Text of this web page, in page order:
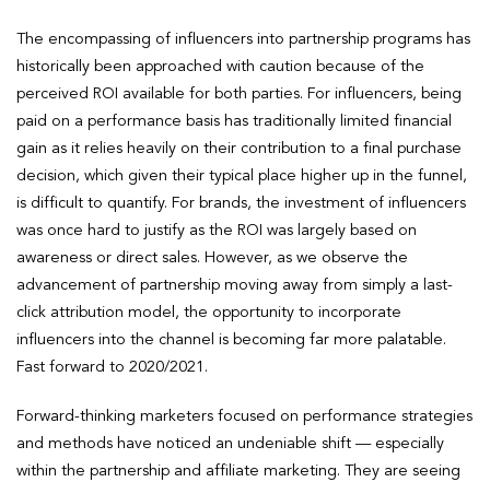
The encompassing of influencers into partnership programs has
historically been approached with caution because of the
perceived ROI available for both parties. For influencers, being
paid on a performance basis has traditionally limited financial
gain as it relies heavily on their contribution to a final purchase
decision, which given their typical place higher up in the funnel,
is difficult to quantify. For brands, the investment of influencers
was once hard to justify as the ROI was largely based on
awareness or direct sales. However, as we observe the
advancement of partnership moving away from simply a last-
click attribution model, the opportunity to incorporate
influencers into the channel is becoming far more palatable.
Fast forward to 2020/2021.
Forward-thinking marketers focused on performance strategies
and methods have noticed an undeniable shift — especially
within the partnership and affiliate marketing. They are seeing